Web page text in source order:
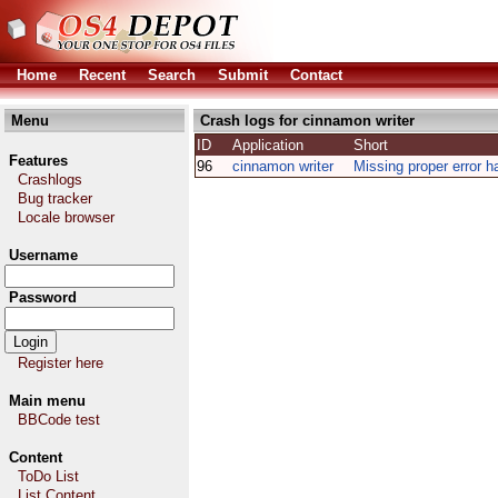
Home Recent Search Submit Contact
Menu
Features
Crashlogs
Bug tracker
Locale browser
Username
Password
Register here
Main menu
BBCode test
Content
ToDo List
Crash logs for cinnamon writer
ID
Application Short
96
cinnamon writer Missing proper error